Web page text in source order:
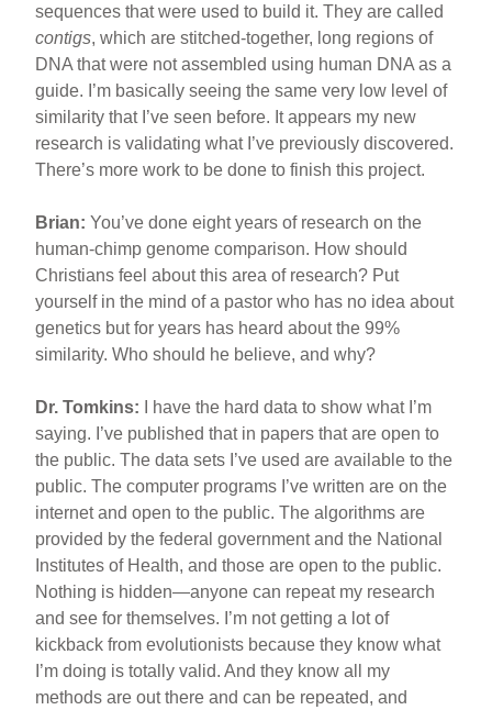
sequences that were used to build it. They are called
contigs, which are stitched-together, long regions of
DNA that were not assembled using human DNA as a
guide. I’m basically seeing the same very low level of
similarity that I’ve seen before. It appears my new
research is validating what I’ve previously discovered.
There’s more work to be done to finish this project.
Brian: You’ve done eight years of research on the
human-chimp genome comparison. How should
Christians feel about this area of research? Put
yourself in the mind of a pastor who has no idea about
genetics but for years has heard about the 99%
similarity. Who should he believe, and why?
Dr. Tomkins: I have the hard data to show what I’m
saying. I’ve published that in papers that are open to
the public. The data sets I’ve used are available to the
public. The computer programs I’ve written are on the
internet and open to the public. The algorithms are
provided by the federal government and the National
Institutes of Health, and those are open to the public.
Nothing is hidden—anyone can repeat my research
and see for themselves. I’m not getting a lot of
kickback from evolutionists because they know what
I’m doing is totally valid. And they know all my
methods are out there and can be repeated, and